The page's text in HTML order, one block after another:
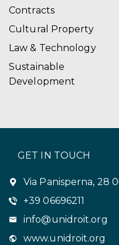
Contracts
Cultural Property
Law & Technology
Sustainable
Development
GET IN TOUCH
Via Panisperna, 28
+39 06696211
info@unidroit.org
www.unidroit.org